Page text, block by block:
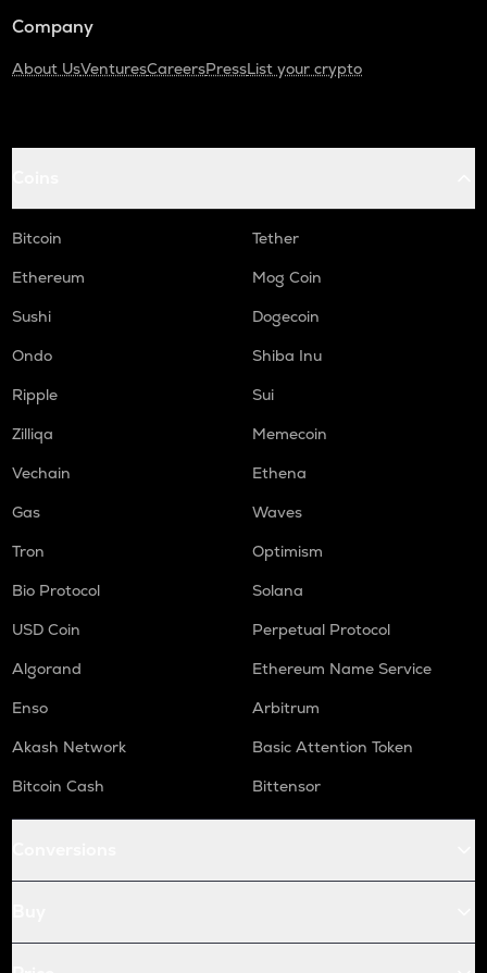
Company
About UsVenturesCareersPressList your crypto
Bitcoin
Tether
Ethereum
Mog Coin
Sushi
Dogecoin
Ondo
Shiba Inu
Ripple
Sui
Zilliqa
Memecoin
Vechain
Ethena
Gas
Waves
Tron
Optimism
Bio Protocol
Solana
USD Coin
Perpetual Protocol
Algorand
Ethereum Name Service
Enso
Arbitrum
Akash Network
Basic Attention Token
Bitcoin Cash
Bittensor